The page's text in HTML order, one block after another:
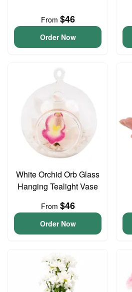
From $46
Order Now
White Orchid Orb Glass
Hanging Tealight Vase
From $46
Order Now